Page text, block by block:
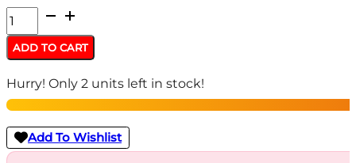
SPANDAU
S2
20GA
3"
28"
MOSSY
-
ADD TO CART
Hurry! Only 2 units left in stock!
Add To Wishlist